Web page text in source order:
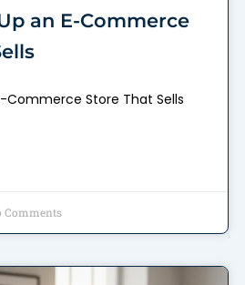
an E-Commerce
Commerce Store That Sells
Comments